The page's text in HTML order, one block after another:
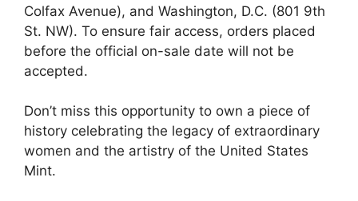
Colfax Avenue), and Washington, D.C. (801 9th
St. NW). To ensure fair access, orders placed
before the official on-sale date will not be
accepted.
Don’t miss this opportunity to own a piece of
history celebrating the legacy of extraordinary
women and the artistry of the United States
Mint.